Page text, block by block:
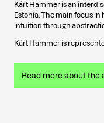
Kärt Hammer is an
Estonia. The main focus
intuition through
Kärt Hammer is
Read more about the